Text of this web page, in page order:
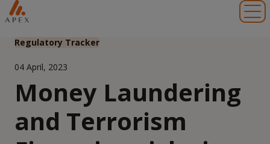
Regulatory Tracker
04 April, 2023
Money Laundering
and Terrorism